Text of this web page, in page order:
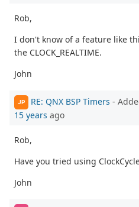
Rob,
I don't know of a feature like
the CLOCK_REALTIME.
John
JP RE: QNX BSP Timers -
15 years ago
Rob,
Have you tried using
John